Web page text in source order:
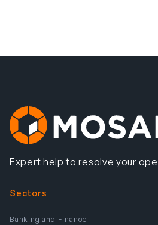
Expert help to resolve your
Sectors
Banking and Finance